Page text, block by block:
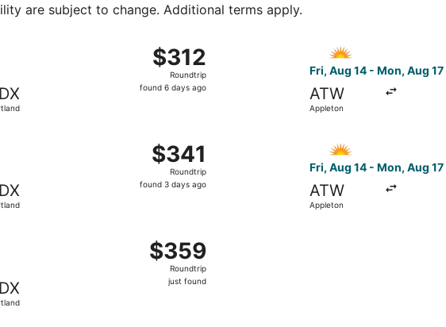
are subject to change. Additional terms apply.
$312
Roundtrip,
found
$312
Roundtrip
found 6 days ago
Fri, Aug 14 - Mon, Aug 17
ATW
Appleton
$341
Roundtrip,
found
$341
Roundtrip
found 3 days ago
Fri, Aug 14 - Mon, Aug 17
ATW
Appleton
$359
Roundtrip,
just
$359
Roundtrip
just found